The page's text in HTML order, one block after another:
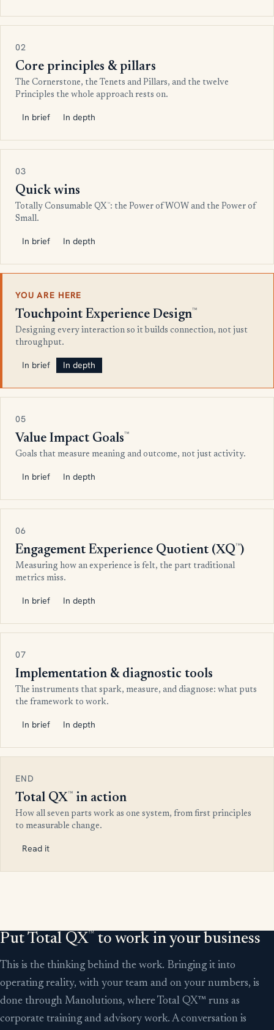
02
Core principles & pillars
The Cornerstone, the Tenets and Pillars, and the twelve
Principles the whole approach rests on.
In brief In depth
03
Quick wins
Totally Consumable QX™: the Power of WOW and the Power of
Small.
In brief In depth
YOU ARE HERE
Touchpoint Experience Design™
Designing every interaction so it builds connection, not just
throughput.
In brief In depth
05
Value Impact Goals™
Goals that measure meaning and outcome, not just activity.
In brief In depth
06
Engagement Experience Quotient (XQ™)
Measuring how an experience is felt, the part traditional
metrics miss.
In brief In depth
07
Implementation & diagnostic tools
The instruments that spark, measure, and diagnose: what puts
the framework to work.
In brief In depth
END
Total QX™ in action
How all seven parts work as one system, from first principles
to measurable change.
Read it
Put Total QX™ to work in your business
This is the thinking behind the work. Bringing it into
operating reality, with your team and on your numbers, is
done through Manolutions, where Total QX™ runs as
corporate training and advisory work. A conversation is